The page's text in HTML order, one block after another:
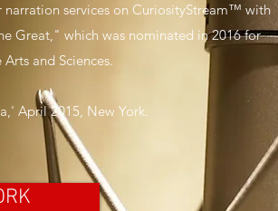
narration services on CuriosityStream™ with
Great," which was nominated in 2016 for
and Sciences.
April 2015, New York.